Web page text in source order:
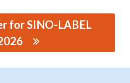
for SINO-LABEL